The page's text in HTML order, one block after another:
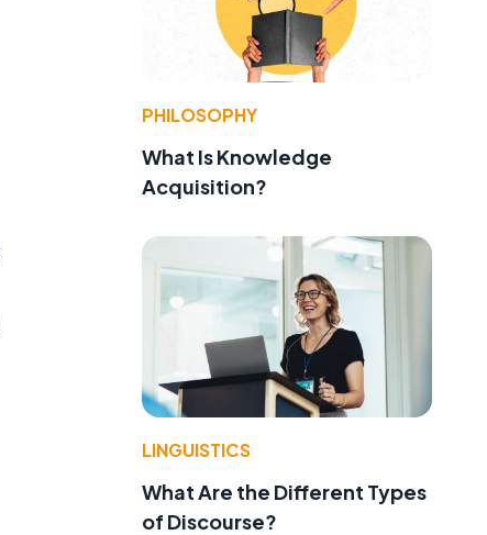
PHILOSOPHY
What Is Knowledge
Acquisition?
LINGUISTICS
What Are the Different Types
of Discourse?